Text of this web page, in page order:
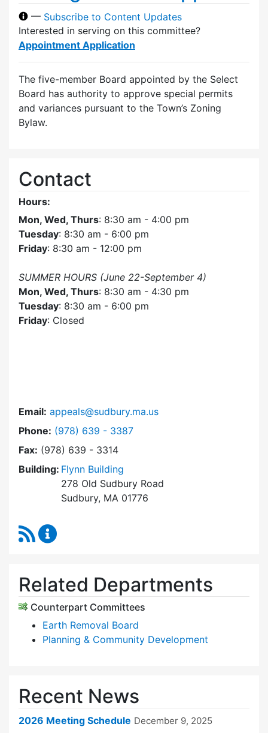
— Subscribe to Content Updates
Interested in serving on this committee?
Appointment Application
The five-member Board appointed by the Select
Board has authority to approve special permits
and variances pursuant to the Town’s Zoning
Bylaw.
Contact
Hours:
Mon, Wed, Thurs: 8:30 am - 4:00 pm
Tuesday: 8:30 am - 6:00 pm
Friday: 8:30 am - 12:00 pm
SUMMER HOURS (June 22-September 4)
Mon, Wed, Thurs: 8:30 am - 4:30 pm
Tuesday: 8:30 am - 6:00 pm
Friday: Closed
Email: appeals@sudbury.ma.us
Phone: Dial Zoning Board of Appeals at
(978) 639 - 3387
Fax: (978) 639 - 3314
Building: Flynn Building
278 Old Sudbury Road
Sudbury, MA 01776
RSS Feed
Related Departments
Counterpart Committees
Earth Removal Board
Planning & Community Development
Recent News
2026 Meeting Schedule December 9, 2025